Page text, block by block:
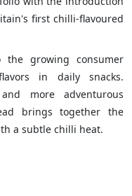
first chilli-flavoured
growing consumer
in daily snacks.
more adventurous
brings together the
a subtle chilli heat.